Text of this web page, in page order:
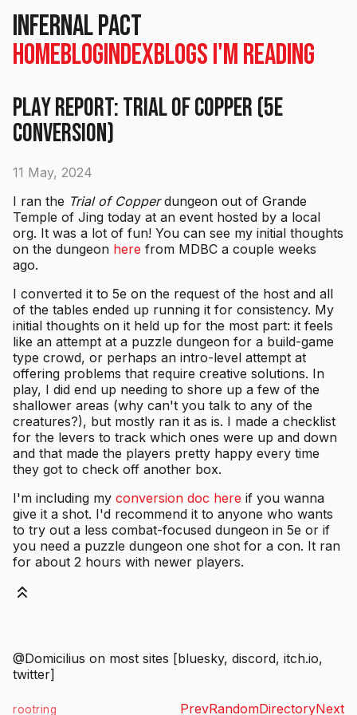
Infernal Pact
HomeBlogIndexBlogs I'm Reading
Play Report: Trial of Copper (5e
conversion)
11 May, 2024
I ran the Trial of Copperdungeon out of Grande
Temple of Jing today at an event hosted by a local
org. It was a lot of fun! You can see my initial thoughts
on the dungeon here from MDBC a couple weeks
ago.
I converted it to 5e on the request of the host and all
of the tables ended up running it for consistency. My
initial thoughts on it held up for the most part: it feels
like an attempt at a puzzle dungeon for a build-game
type crowd, or perhaps an intro-level attempt at
offering problems that require creative solutions. In
play, I did end up needing to shore up a few of the
shallower areas (why can't you talk to any of the
creatures?), but mostly ran it as is. I made a checklist
for the levers to track which ones were up and down
and that made the players pretty happy every time
they got to check off another box.
I'm including my conversion doc here if you wanna
give it a shot. I'd recommend it to anyone who wants
to try out a less combat-focused dungeon in 5e or if
you need a puzzle dungeon one shot for a con. It ran
for about 2 hours with newer players.
@Domicilius on most sites [bluesky, discord, itch.io,
twitter]
rootring PrevRandomDirectoryNext